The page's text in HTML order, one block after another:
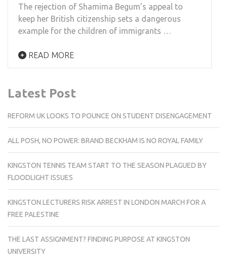
The rejection of Shamima Begum’s appeal to
keep her British citizenship sets a dangerous
example for the children of immigrants …
READ MORE
Latest Post
REFORM UK LOOKS TO POUNCE ON STUDENT DISENGAGEMENT
ALL POSH, NO POWER: BRAND BECKHAM IS NO ROYAL FAMILY
KINGSTON TENNIS TEAM START TO THE SEASON PLAGUED BY
FLOODLIGHT ISSUES
KINGSTON LECTURERS RISK ARREST IN LONDON MARCH FOR A
FREE PALESTINE
THE LAST ASSIGNMENT? FINDING PURPOSE AT KINGSTON
UNIVERSITY